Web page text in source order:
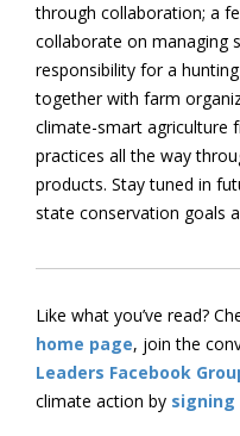
through collaboration; a
collaborate on managing
responsibility for a
together with farm
climate-smart agriculture
practices all the way
products. Stay tuned in
state conservation goals
Like what you’ve read?
home page, join the
Leaders Facebook
climate action by